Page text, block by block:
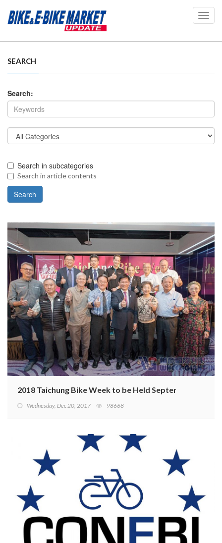
SEARCH
Search:
Search in subcategories
Search in article contents
2018 Taichung Bike Week to be Held September 26–28
Wednesday, Dec 20, 2017 98668